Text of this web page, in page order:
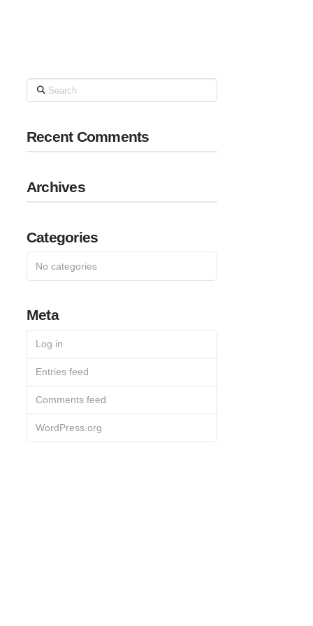
Search
Recent Comments
Archives
Categories
No categories
Meta
Log in
Entries feed
Comments feed
WordPress.org